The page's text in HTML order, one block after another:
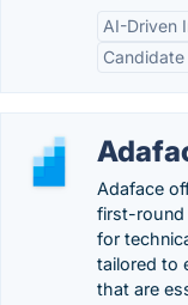
AI-Driven
Adaface
first-round
for
tailored to
that are